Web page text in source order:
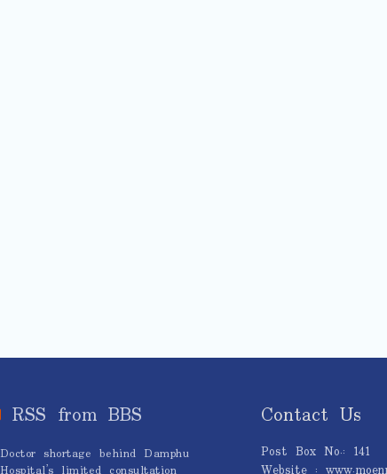
RSS from BBS
Doctor shortage behind Damphu
Contact Us
Post Box No.: 141